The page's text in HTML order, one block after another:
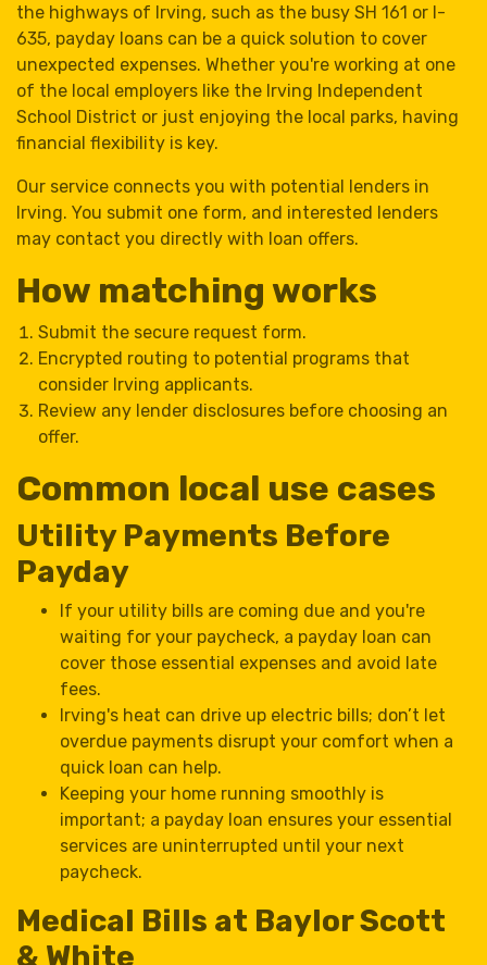
the highways of Irving, such as the busy SH 161 or I-
635, payday loans can be a quick solution to cover
unexpected expenses. Whether you're working at one
of the local employers like the Irving Independent
School District or just enjoying the local parks, having
financial flexibility is key.
Our service connects you with potential lenders in
Irving. You submit one form, and interested lenders
may contact you directly with loan offers.
How matching works
Submit the secure request form.
Encrypted routing to potential programs that
consider Irving applicants.
Review any lender disclosures before choosing an
offer.
Common local use cases
Utility Payments Before
Payday
If your utility bills are coming due and you're
waiting for your paycheck, a payday loan can
cover those essential expenses and avoid late
fees.
Irving's heat can drive up electric bills; don’t let
overdue payments disrupt your comfort when a
quick loan can help.
Keeping your home running smoothly is
important; a payday loan ensures your essential
services are uninterrupted until your next
paycheck.
Medical Bills at Baylor Scott
& White